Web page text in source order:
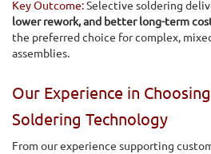
Key Outcome:Selective soldering
lower rework, and better long-term
the preferred choice for complex,
assemblies.
Our Experience in
Soldering Technology
From our experience supporting